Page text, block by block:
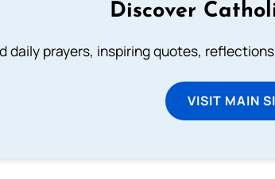
Discover
daily prayers, inspiring quotes,
VISIT MAIN